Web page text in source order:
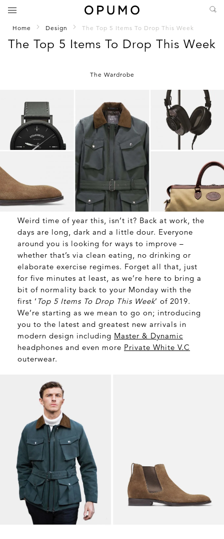
Home Design The Top 5 Items To Drop This Week
The Top 5 Items To Drop This Week
The Wardrobe
Weird time of year this, isn’t it? Back at work, the
days are long, dark and a little dour. Everyone
around you is looking for ways to improve –
whether that’s via clean eating, no drinking or
elaborate exercise regimes. Forget all that, just
for five minutes at least, as we’re here to bring a
bit of normality back to your Monday with the
first ‘ Top 5 Items To Drop This Week’ of 2019.
We’re starting as we mean to go on; introducing
you to the latest and greatest new arrivals in
modern design including Master & Dynamic
headphones and even more Private White V.C
outerwear.